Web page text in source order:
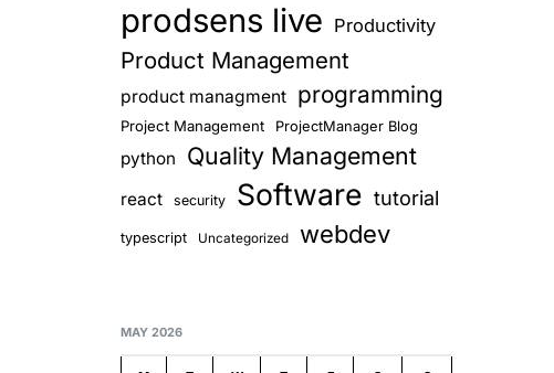
prodsens live Productivity
Product Management
product managment programming
Project Management ProjectManager Blog
python Quality Management
react security Software tutorial
typescript Uncategorized webdev
MAY 2026